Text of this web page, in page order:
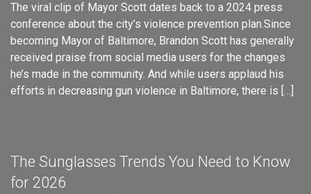
The viral clip of Mayor Scott dates back to a 2024 press
conference about the city’s violence prevention plan.Since
becoming Mayor of Baltimore, Brandon Scott has generally
received praise from social media users for the changes
he’s made in the community. And while users applaud his
efforts in decreasing gun violence in Baltimore, there is […]
The Sunglasses Trends You Need to Know
for 2026